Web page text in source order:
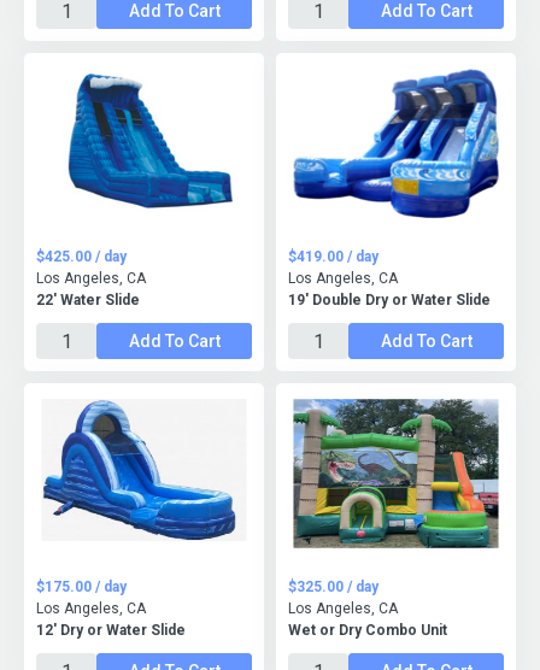
Add To Cart Add To Cart
22' Water Slide
$425.00 / day
Los Angeles, CA
Add To Cart
19' Double Dry or Water Slide
$419.00 / day
Los Angeles, CA
Add To Cart
12' Dry or Water Slide
$175.00 / day
Los Angeles, CA
Wet or Dry Combo Unit
$325.00 / day
Los Angeles, CA